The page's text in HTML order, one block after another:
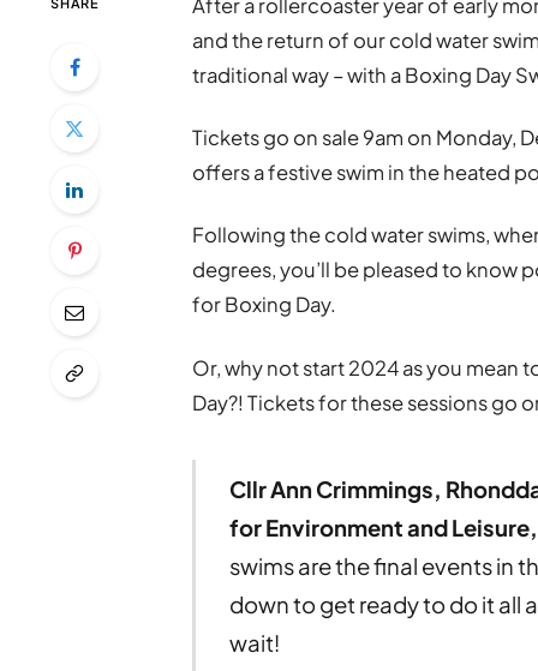
After a rollercoaster year of early
and the return of our cold water
traditional way – with a Boxing Day
Tickets go on sale 9am on Monday,
offers a festive swim in the heated
Following the cold water swims,
degrees, you’ll be pleased to know
for Boxing Day.
Or, why not start 2024 as you mean
Day?! Tickets for these sessions go
Cllr Ann Crimmings,
for Environment and
swims are the final events in
down to get ready to do it all
wait!